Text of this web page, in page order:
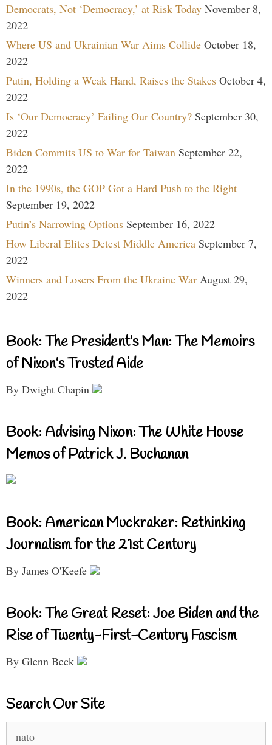
Democrats, Not ‘Democracy,’ at Risk Today November 8,
2022
Where US and Ukrainian War Aims Collide October 18,
2022
Putin, Holding a Weak Hand, Raises the Stakes October 4,
2022
Is ‘Our Democracy’ Failing Our Country? September 30,
2022
Biden Commits US to War for Taiwan September 22,
2022
In the 1990s, the GOP Got a Hard Push to the Right
September 19, 2022
Putin’s Narrowing Options September 16, 2022
How Liberal Elites Detest Middle America September 7,
2022
Winners and Losers From the Ukraine War August 29,
2022
Book: The President’s Man: The Memoirs
of Nixon’s Trusted Aide
By Dwight Chapin
Book: Advising Nixon: The White House
Memos of Patrick J. Buchanan
Book: American Muckraker: Rethinking
Journalism for the 21st Century
By James O'Keefe
Book: The Great Reset: Joe Biden and the
Rise of Twenty-First-Century Fascism
By Glenn Beck
Search Our Site